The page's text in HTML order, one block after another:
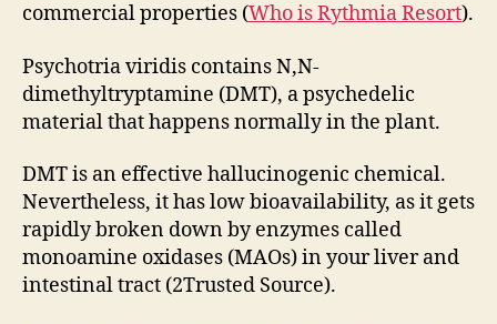
commercial properties (Who is Rythmia Resort).
Psychotria viridis contains N,N-
dimethyltryptamine (DMT), a psychedelic
material that happens normally in the plant.
DMT is an effective hallucinogenic chemical.
Nevertheless, it has low bioavailability, as it gets
rapidly broken down by enzymes called
monoamine oxidases (MAOs) in your liver and
intestinal tract (2Trusted Source).